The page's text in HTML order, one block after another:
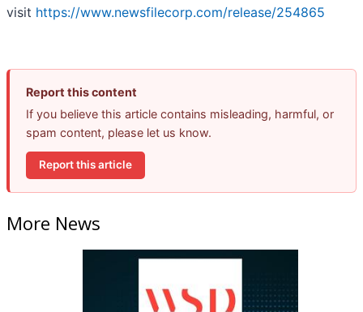
visit https://www.newsfilecorp.com/release/254865
Report this content
If you believe this article contains misleading, harmful, or
spam content, please let us know.
Report this article
More News